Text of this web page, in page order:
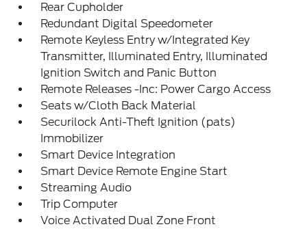
Rear Cupholder
Redundant Digital Speedometer
Remote Keyless Entry w/Integrated Key
Transmitter, Illuminated Entry, Illuminated
Ignition Switch and Panic Button
Remote Releases -Inc: Power Cargo Access
Seats w/Cloth Back Material
Securilock Anti-Theft Ignition (pats)
Immobilizer
Smart Device Integration
Smart Device Remote Engine Start
Streaming Audio
Trip Computer
Voice Activated Dual Zone Front